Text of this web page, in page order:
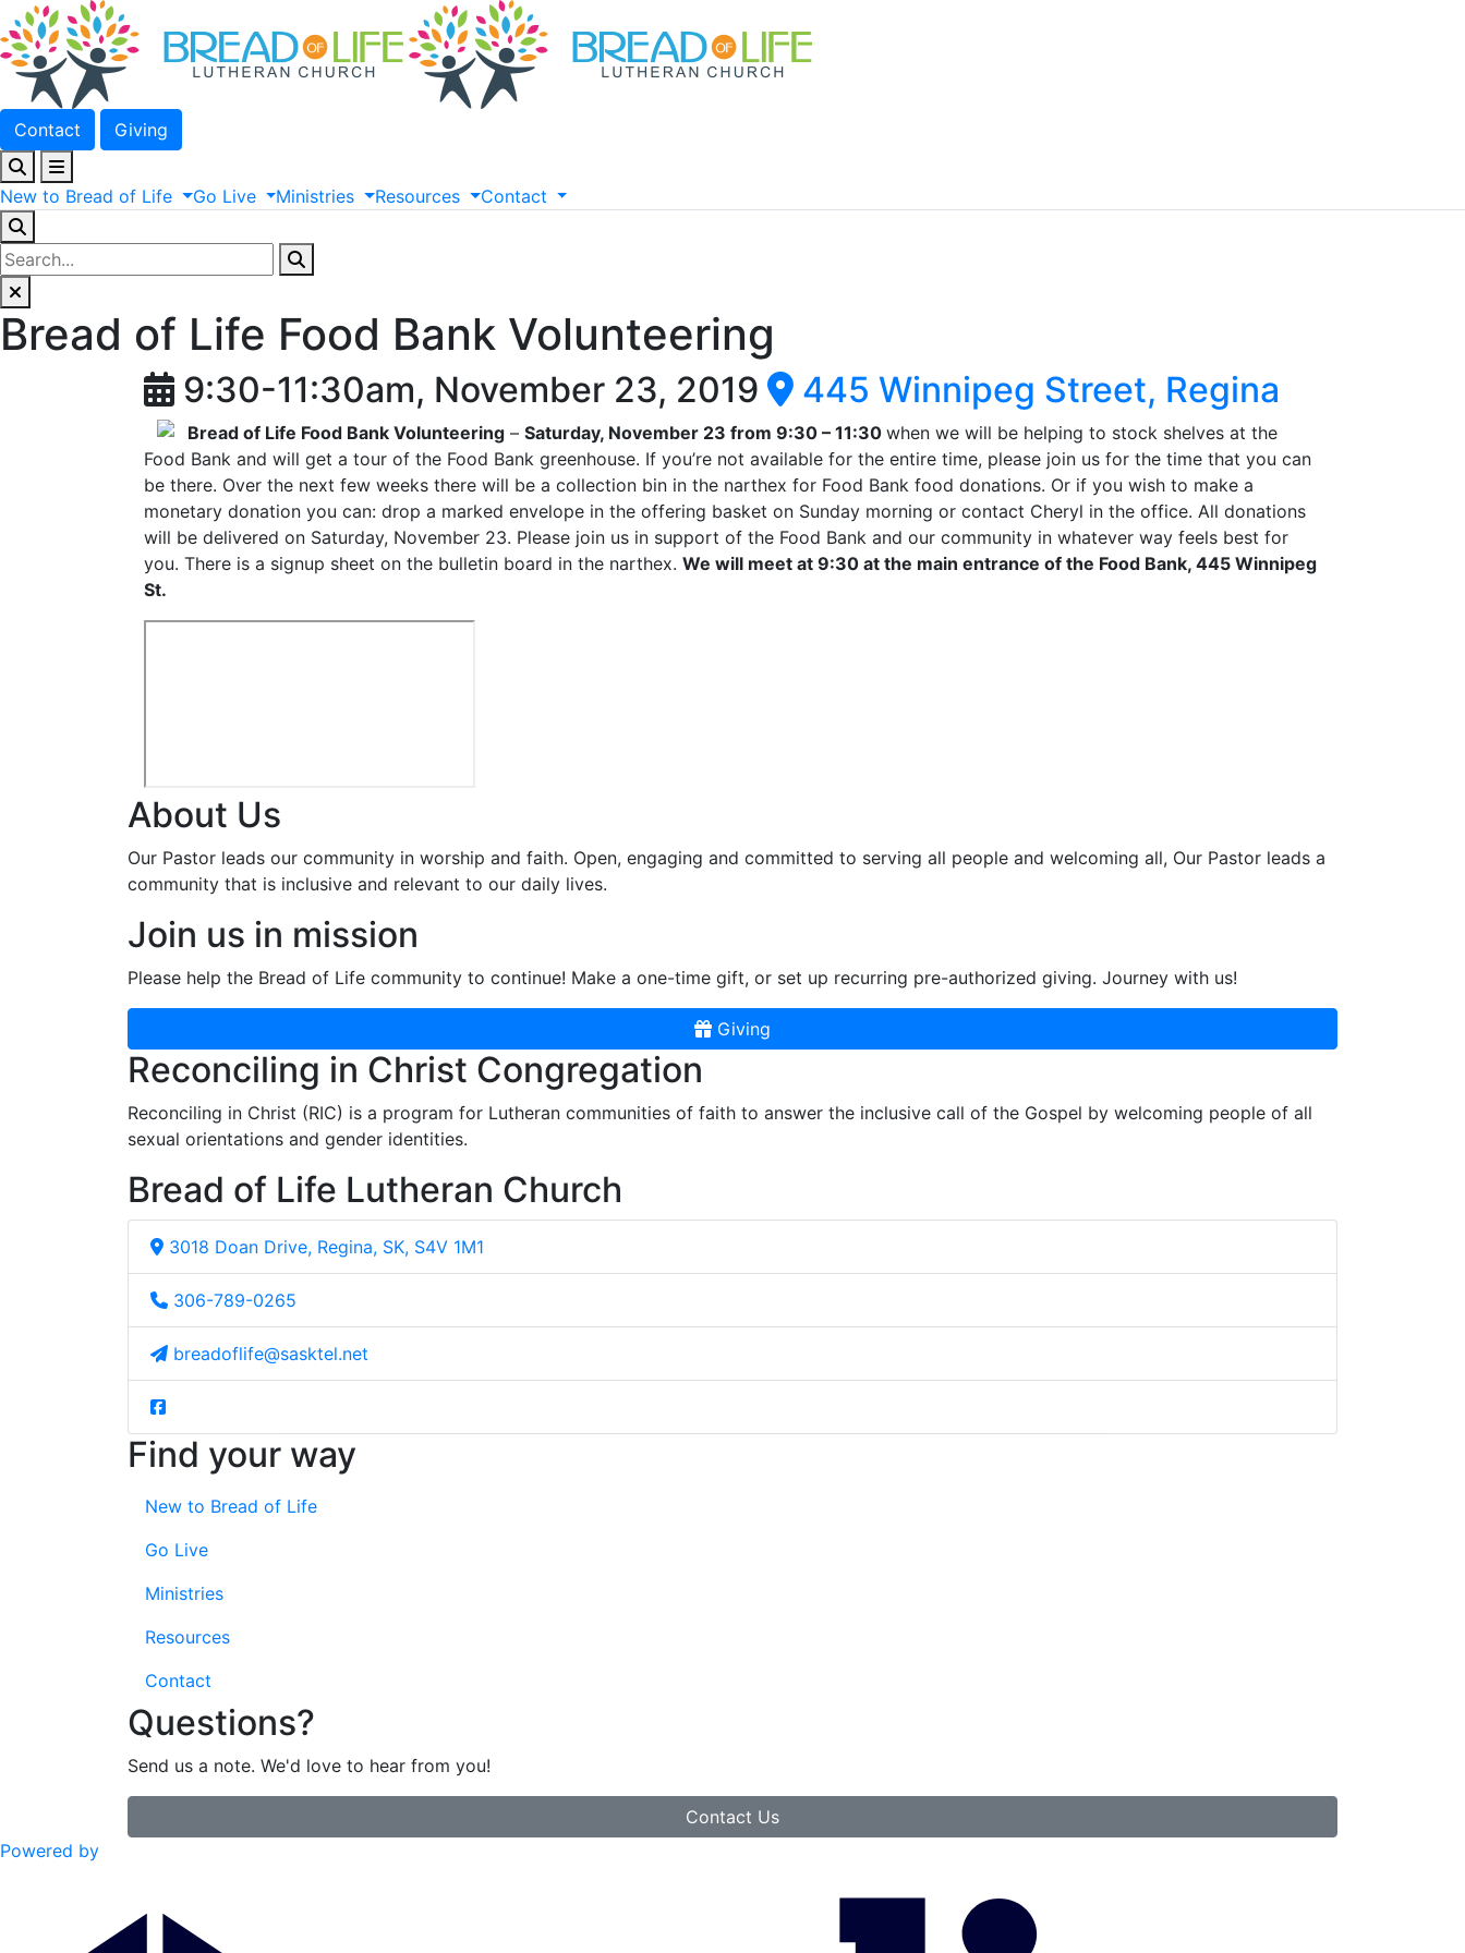
Contact Giving
New to Bread of Life Go Live Ministries Resources Contact
Bread of Life Food Bank Volunteering
9:30-11:30am, November 23, 2019 445 Winnipeg Street, Regina
Bread of Life Food Bank Volunteering – Saturday, November 23 from 9:30 – 11:30 when we will be helping to stock shelves at the
Food Bank and will get a tour of the Food Bank greenhouse. If you’re not available for the entire time, please join us for the time that you can
be there. Over the next few weeks there will be a collection bin in the narthex for Food Bank food donations. Or if you wish to make a
monetary donation you can: drop a marked envelope in the offering basket on Sunday morning or contact Cheryl in the office. All donations
will be delivered on Saturday, November 23. Please join us in support of the Food Bank and our community in whatever way feels best for
you. There is a signup sheet on the bulletin board in the narthex. We will meet at 9:30 at the main entrance of the Food Bank, 445 Winnipeg
St.
About Us
Our Pastor leads our community in worship and faith. Open, engaging and committed to serving all people and welcoming all, Our Pastor leads a
community that is inclusive and relevant to our daily lives.
Join us in mission
Please help the Bread of Life community to continue! Make a one-time gift, or set up recurring pre-authorized giving. Journey with us!
Giving
Reconciling in Christ Congregation
Reconciling in Christ (RIC) is a program for Lutheran communities of faith to answer the inclusive call of the Gospel by welcoming people of all
sexual orientations and gender identities.
Bread of Life Lutheran Church
3018 Doan Drive, Regina, SK, S4V 1M1
306-789-0265
breadoflife@sasktel.net
Find your way
New to Bread of Life
Go Live
Ministries
Resources
Contact
Questions?
Send us a note. We'd love to hear from you!
Contact Us
Powered by